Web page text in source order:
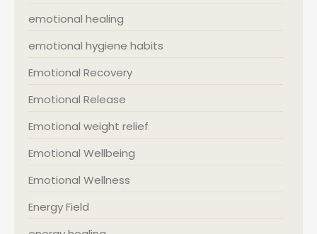
emotional healing
emotional hygiene habits
Emotional Recovery
Emotional Release
Emotional weight relief
Emotional Wellbeing
Emotional Wellness
Energy Field